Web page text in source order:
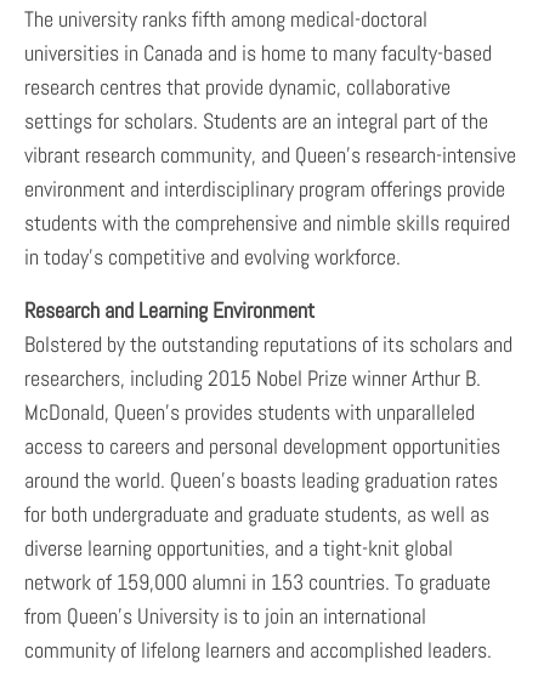
The university ranks fifth among medical-doctoral
universities in Canada and is home to many faculty-based
research centres that provide dynamic, collaborative
settings for scholars. Students are an integral part of the
vibrant research community, and Queen’s research-intensive
environment and interdisciplinary program offerings provide
students with the comprehensive and nimble skills required
in today’s competitive and evolving workforce.
Research and Learning Environment
Bolstered by the outstanding reputations of its scholars and
researchers, including 2015 Nobel Prize winner Arthur B.
McDonald, Queen’s provides students with unparalleled
access to careers and personal development opportunities
around the world. Queen’s boasts leading graduation rates
for both undergraduate and graduate students, as well as
diverse learning opportunities, and a tight-knit global
network of 159,000 alumni in 153 countries. To graduate
from Queen’s University is to join an international
community of lifelong learners and accomplished leaders.